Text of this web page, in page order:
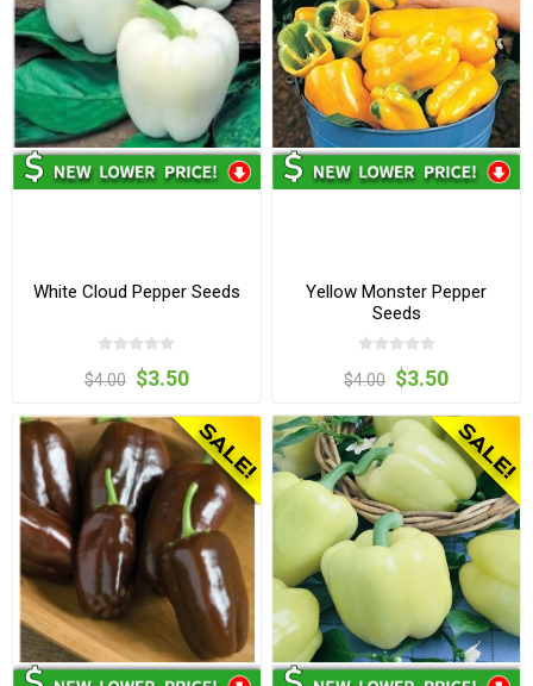
White Cloud Pepper Seeds
$4.00 $3.50
Yellow Monster Pepper
Seeds
$4.00 $3.50